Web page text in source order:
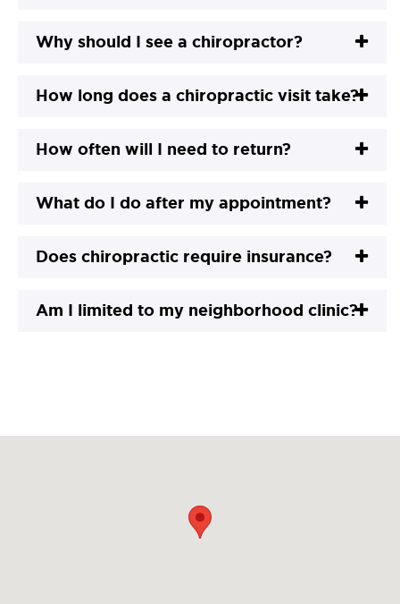
Why should I see a chiropractor?
How long does a chiropractic visit take?
How often will I need to return?
What do I do after my appointment?
Does chiropractic require insurance?
Am I limited to my neighborhood clinic?